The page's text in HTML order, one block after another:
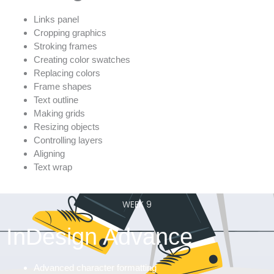
Links panel
Cropping graphics
Stroking frames
Creating color swatches
Replacing colors
Frame shapes
Text outline
Making grids
Resizing objects
Controlling layers
Aligning
Text wrap
WEEK 9
InDesign Advance
Advanced character formatting